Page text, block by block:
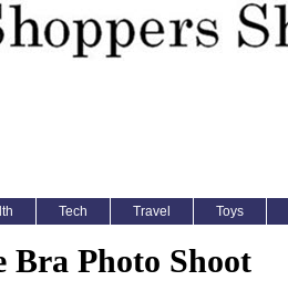
Tech Travel Toys
Bra Photo Shoot